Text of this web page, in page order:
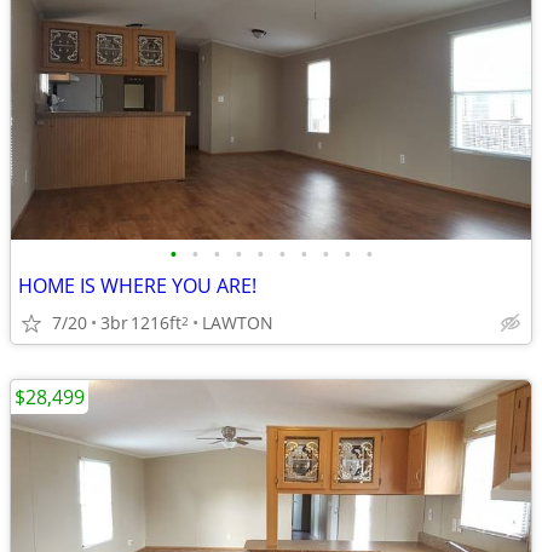
• • • • • • • • • •
HOME IS WHERE YOU ARE!
7/20 3br1216ft2 LAWTON
$28,499